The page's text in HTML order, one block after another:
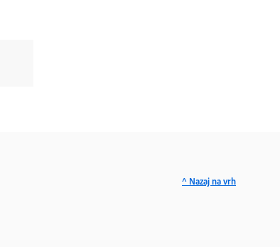
^ Nazaj na vrh